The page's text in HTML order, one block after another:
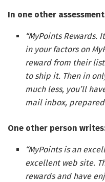
In one other
“MyPoints Rewards.
in your factors on
reward from their
to ship it. Then in
much less, you’ll
mail inbox, prepared
One other person
“MyPoints is an
excellent web site.
rewards and have